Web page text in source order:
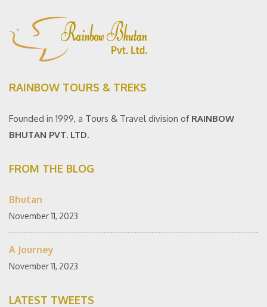
RAINBOW TOURS & TREKS
Founded in 1999, a Tours & Travel division of RAINBOW
BHUTAN PVT. LTD.
FROM THE BLOG
Bhutan
November 11, 2023
A Journey
November 11, 2023
LATEST TWEETS